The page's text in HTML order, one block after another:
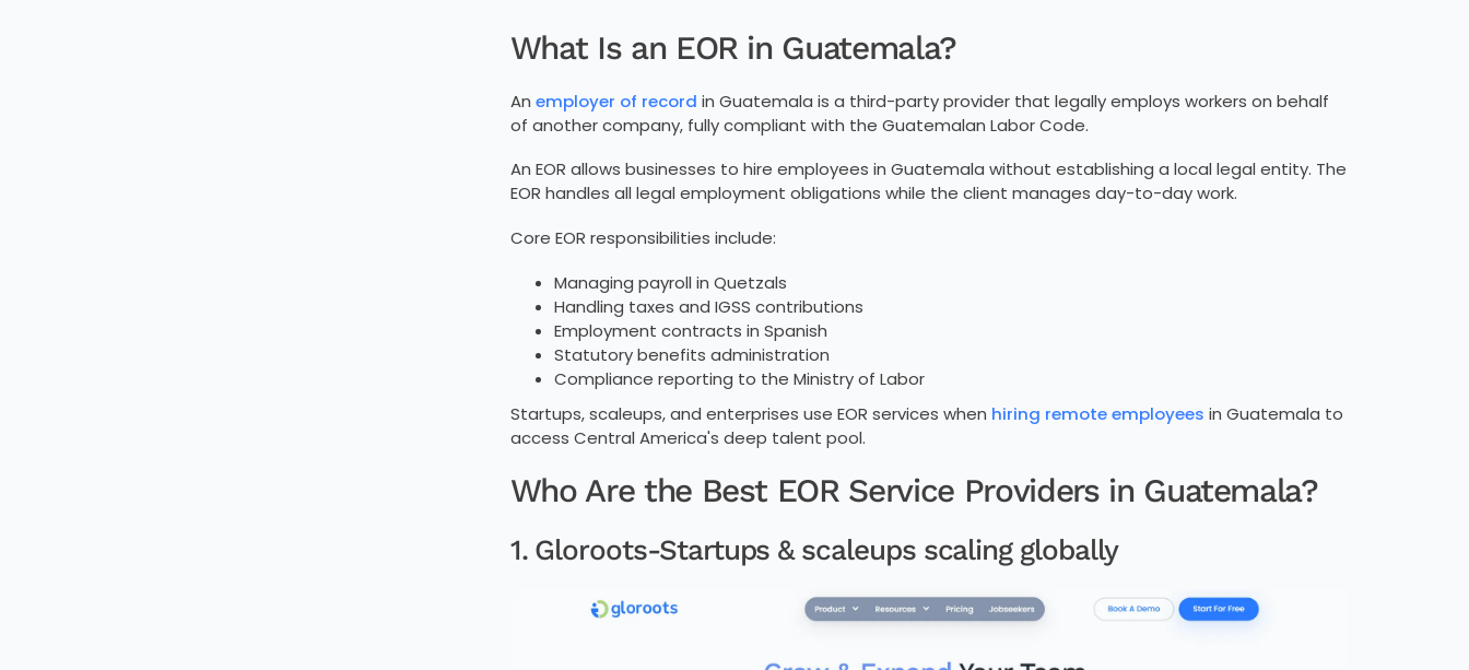
What Is an EOR in Guatemala?
An employer of record in Guatemala is a third-party provider that legally employs workers on behalf
of another company, fully compliant with the Guatemalan Labor Code.
An EOR allows businesses to hire employees in Guatemala without establishing a local legal entity. The
EOR handles all legal employment obligations while the client manages day-to-day work.
Core EOR responsibilities include:
Managing payroll in Quetzals
Handling taxes and IGSS contributions
Employment contracts in Spanish
Statutory benefits administration
Compliance reporting to the Ministry of Labor
Startups, scaleups, and enterprises use EOR services when hiring remote employees in Guatemala to
access Central America's deep talent pool.
Who Are the Best EOR Service Providers in Guatemala?
1. Gloroots-Startups & scaleups scaling globally